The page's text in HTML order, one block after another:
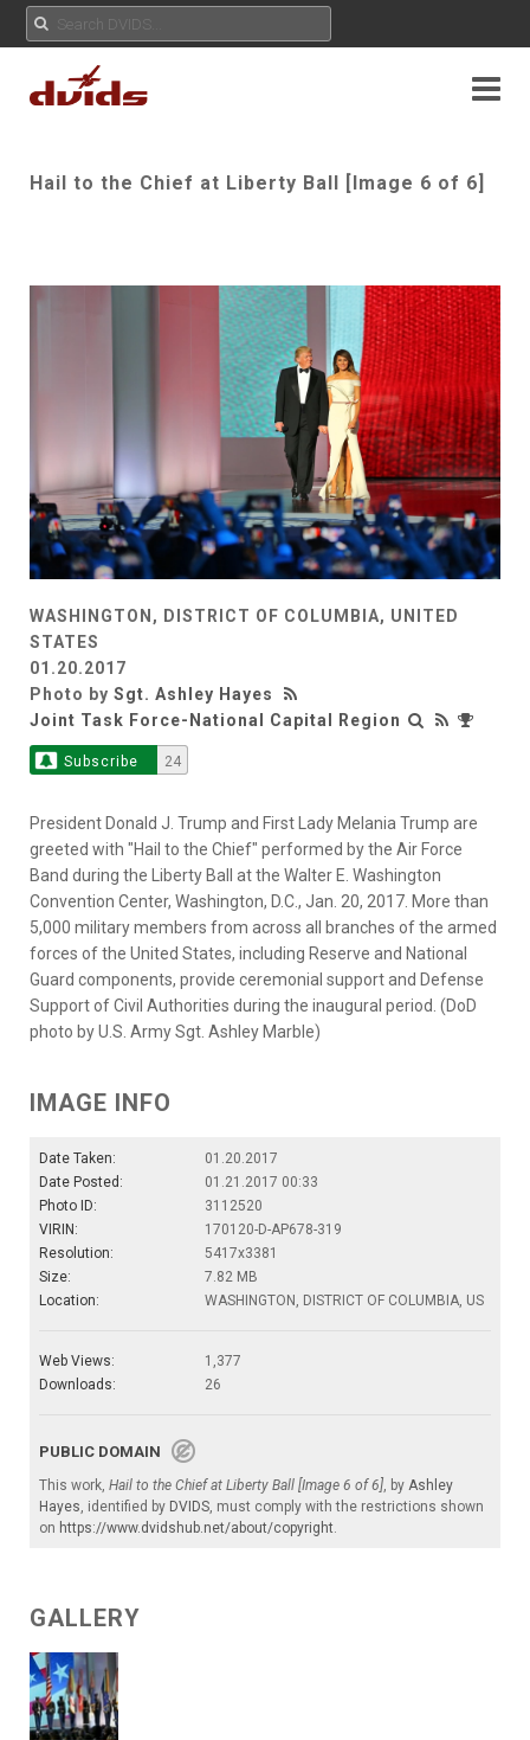
Hail to the Chief at Liberty Ball [Image 6 of 6]
WASHINGTON, DISTRICT OF COLUMBIA, UNITED
STATES
01.20.2017
Photo by Sgt. Ashley Hayes
Joint Task Force-National Capital Region
Subscribe 24
President Donald J. Trump and First Lady Melania Trump are
greeted with "Hail to the Chief" performed by the Air Force
Band during the Liberty Ball at the Walter E. Washington
Convention Center, Washington, D.C., Jan. 20, 2017. More than
5,000 military members from across all branches of the armed
forces of the United States, including Reserve and National
Guard components, provide ceremonial support and Defense
Support of Civil Authorities during the inaugural period. (DoD
photo by U.S. Army Sgt. Ashley Marble)
IMAGE INFO
Date Taken:
01.20.2017
Date Posted:
01.21.2017 00:33
Photo ID:
3112520
VIRIN:
170120-D-AP678-319
Resolution:
5417x3381
Size:
7.82 MB
Location:
WASHINGTON, DISTRICT OF COLUMBIA, US
Web Views:
1,377
Downloads:
26
PUBLIC DOMAIN
This work, Hail to the Chief at Liberty Ball [Image 6 of 6], by Ashley
Hayes, identified by DVIDS, must comply with the restrictions shown
on https://www.dvidshub.net/about/copyright.
GALLERY